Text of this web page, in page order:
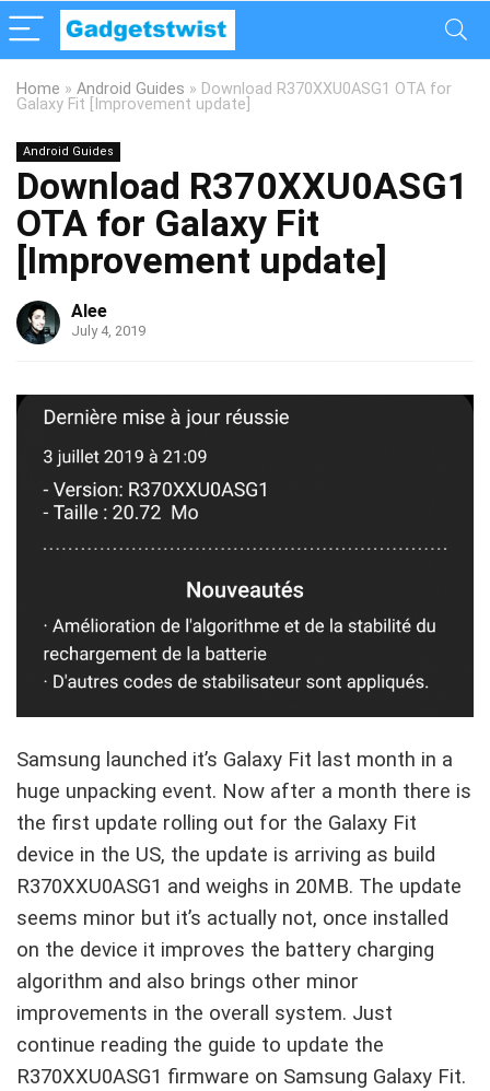
Home » Android Guides » Download R370XXU0ASG1 OTA for
Galaxy Fit [Improvement update]
Android Guides
Download R370XXU0ASG1
OTA for Galaxy Fit
[Improvement update]
Alee
July 4, 2019
Samsung launched it’s Galaxy Fit last month in a
huge unpacking event. Now after a month there is
the first update rolling out for the Galaxy Fit
device in the US, the update is arriving as build
R370XXU0ASG1 and weighs in 20MB. The update
seems minor but it’s actually not, once installed
on the device it improves the battery charging
algorithm and also brings other minor
improvements in the overall system. Just
continue reading the guide to update the
R370XXU0ASG1 firmware on Samsung Galaxy Fit.